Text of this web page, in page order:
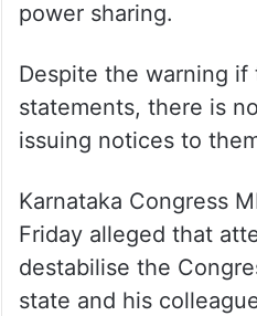
power sharing.
Despite the warning if
statements, there is
issuing notices to
Karnataka Congress
Friday alleged that
destabilise the
state and his